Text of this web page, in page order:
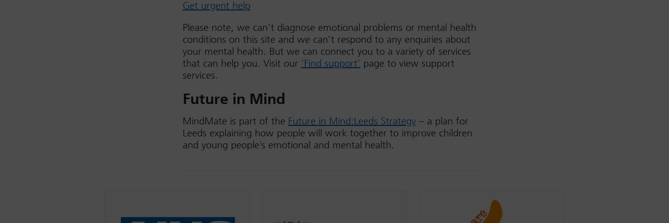
Get urgent help
Please note, we can’t diagnose emotional problems or mental health
conditions on this site and we can’t respond to any enquiries about
your mental health. But we can connect you to a variety of services
that can help you. Visit our ‘Find support’ page to view support
services.
Future in Mind
MindMate is part of the Future in Mind:Leeds Strategy – a plan for
Leeds explaining how people will work together to improve children
and young people’s emotional and mental health.